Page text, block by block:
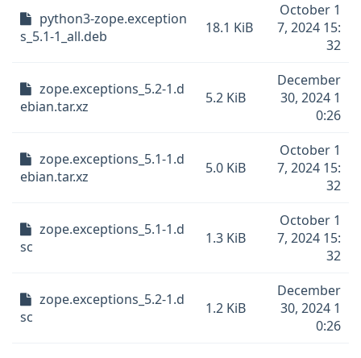
python3-zope.exception
s_5.1-1_all.deb
18.1 KiB
October 1
7, 2024 15:
32
zope.exceptions_5.2-1.d
ebian.tar.xz
5.2 KiB
December
30, 2024 1
0:26
zope.exceptions_5.1-1.d
ebian.tar.xz
5.0 KiB
October 1
7, 2024 15:
32
zope.exceptions_5.1-1.d
sc
1.3 KiB
October 1
7, 2024 15:
32
zope.exceptions_5.2-1.d
sc
1.2 KiB
December
30, 2024 1
0:26